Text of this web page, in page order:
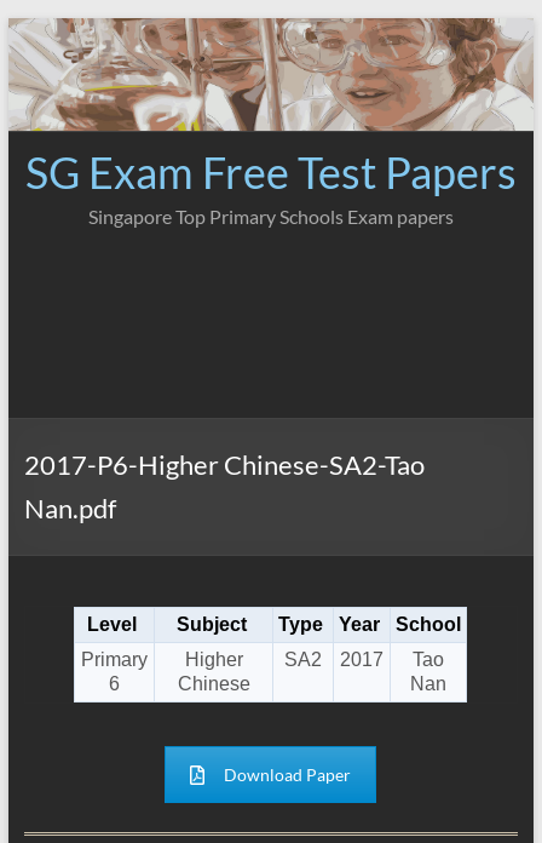
Skip
to
content
SG Exam Free Test Papers
Singapore Top Primary Schools Exam papers
2017-P6-Higher Chinese-SA2-Tao
Nan.pdf
Level Subject Type Year
School
Primary
6
Higher
Chinese
SA2 2017
Tao
Nan
Download Paper